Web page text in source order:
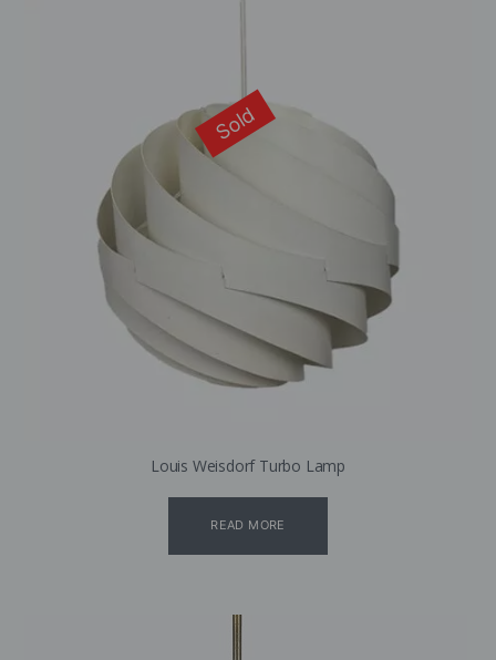
Louis Weisdorf Turbo Lamp
READ MORE
Sold